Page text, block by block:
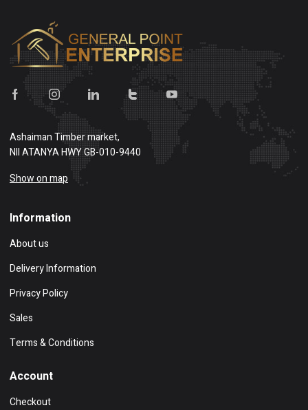
Ashaiman Timber market,
NII ATANYA HWY GB-010-9440
Show on map
Information
About us
Delivery Information
Privacy Policy
Sales
Terms & Conditions
Account
Checkout